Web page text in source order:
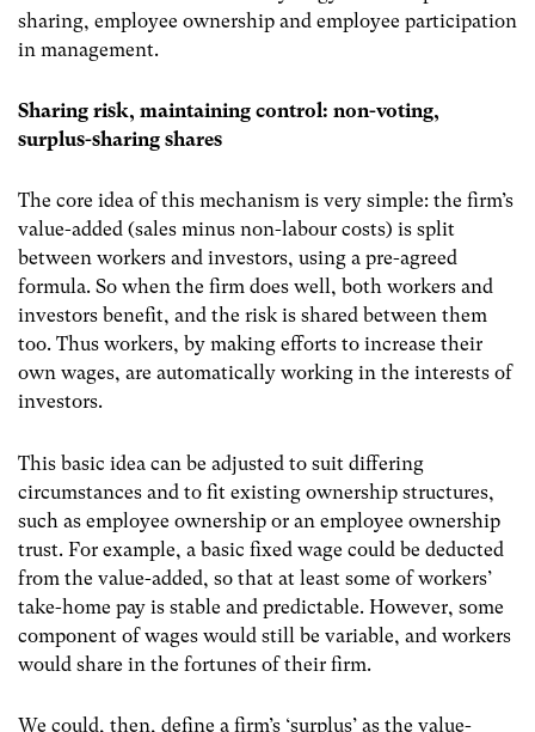
sharing, employee ownership and employee participation
in management.
Sharing risk, maintaining control: non-voting,
surplus-sharing shares
The core idea of this mechanism is very simple: the firm’s
value-added (sales minus non-labour costs) is split
between workers and investors, using a pre-agreed
formula. So when the firm does well, both workers and
investors benefit, and the risk is shared between them
too. Thus workers, by making efforts to increase their
own wages, are automatically working in the interests of
investors.
This basic idea can be adjusted to suit differing
circumstances and to fit existing ownership structures,
such as employee ownership or an employee ownership
trust. For example, a basic fixed wage could be deducted
from the value-added, so that at least some of workers’
take-home pay is stable and predictable. However, some
component of wages would still be variable, and workers
would share in the fortunes of their firm.
We could, then, define a firm’s ‘surplus’ as the value-